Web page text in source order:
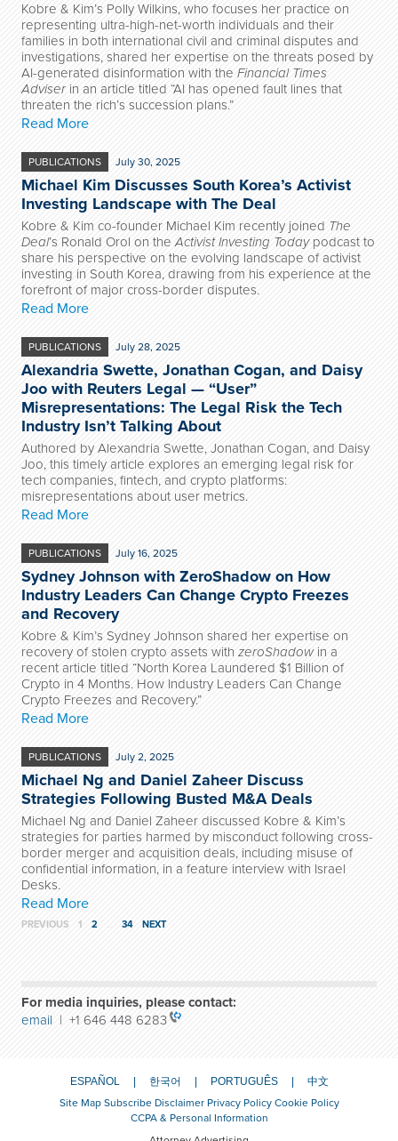
Kobre & Kim’s Polly Wilkins, who focuses her practice on
representing ultra-high-net-worth individuals and their
families in both international civil and criminal disputes and
investigations, shared her expertise on the threats posed by
AI-generated disinformation with the Financial Times
Adviserin an article titled “AI has opened fault lines that
threaten the rich’s succession plans.”
Read More
PUBLICATIONS July 30, 2025
Michael Kim Discusses South Korea’s Activist
Investing Landscape with The Deal
Kobre & Kim co-founder Michael Kim recently joined The
Deal’s Ronald Orol on theActivist Investing Todaypodcast to
share his perspective on the evolving landscape of activist
investing in South Korea, drawing from his experience at the
forefront of major cross-border disputes.
Read More
PUBLICATIONS July 28, 2025
Alexandria Swette, Jonathan Cogan, and Daisy
Joo with Reuters Legal — “User”
Misrepresentations: The Legal Risk the Tech
Industry Isn’t Talking About
Authored by Alexandria Swette, Jonathan Cogan, and Daisy
Joo, this timely article explores an emerging legal risk for
tech companies, fintech, and crypto platforms:
misrepresentations about user metrics.
Read More
PUBLICATIONS July 16, 2025
Sydney Johnson with ZeroShadow on How
Industry Leaders Can Change Crypto Freezes
and Recovery
Kobre & Kim’s Sydney Johnson shared her expertise on
recovery of stolen crypto assets with zeroShadow in a
recent article titled “North Korea Laundered $1 Billion of
Crypto in 4 Months. How Industry Leaders Can Change
Crypto Freezes and Recovery.”
Read More
PUBLICATIONS July 2, 2025
Michael Ng and Daniel Zaheer Discuss
Strategies Following Busted M&A Deals
Michael Ng and Daniel Zaheer discussed Kobre & Kim’s
strategies for parties harmed by misconduct following cross-
border merger and acquisition deals, including misuse of
confidential information, in a feature interview with Israel
Desks.
Read More
PREVIOUS 1 2 … 34 NEXT
For media inquiries, please contact:
email | +1 646 448 6283
ESPAÑOL 한국어 PORTUGUÊS
中文
Site Map Subscribe Disclaimer Privacy Policy Cookie Policy
CCPA & Personal Information